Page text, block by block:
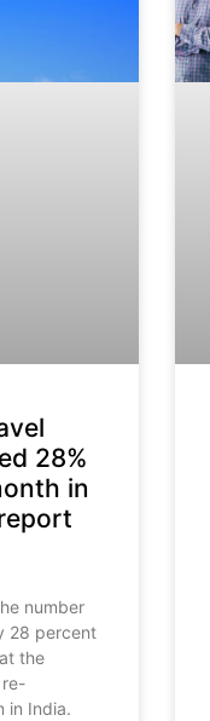
28%
in
number
28 percent
the
re-
in India.